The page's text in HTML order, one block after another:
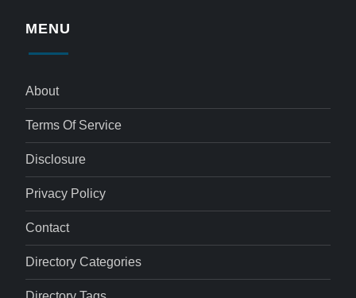
MENU
About
Terms Of Service
Disclosure
Privacy Policy
Contact
Directory Categories